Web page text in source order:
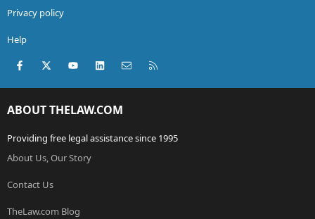
Privacy policy
Help
Facebook
X (Twitter)youtubeLinkedInContact us
ABOUT THELAW.COM
Providing free legal assistance since 1995
About Us, Our Story
Contact Us
TheLaw.com Blog